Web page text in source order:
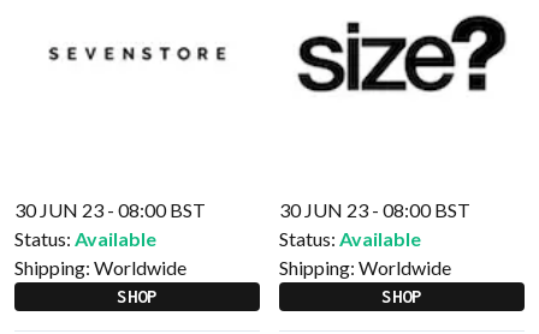
30 JUN 23 - 08:00 BST
Status: Available
Shipping: Worldwide
SHOP
30 JUN 23 - 08:00 BST
Status: Available
Shipping: Worldwide
SHOP